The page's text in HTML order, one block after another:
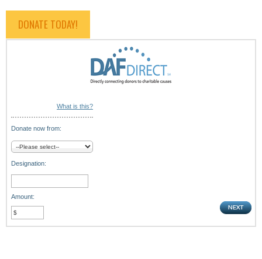
DONATE TODAY!
What is this?
Donate now from:
Designation:
Amount: